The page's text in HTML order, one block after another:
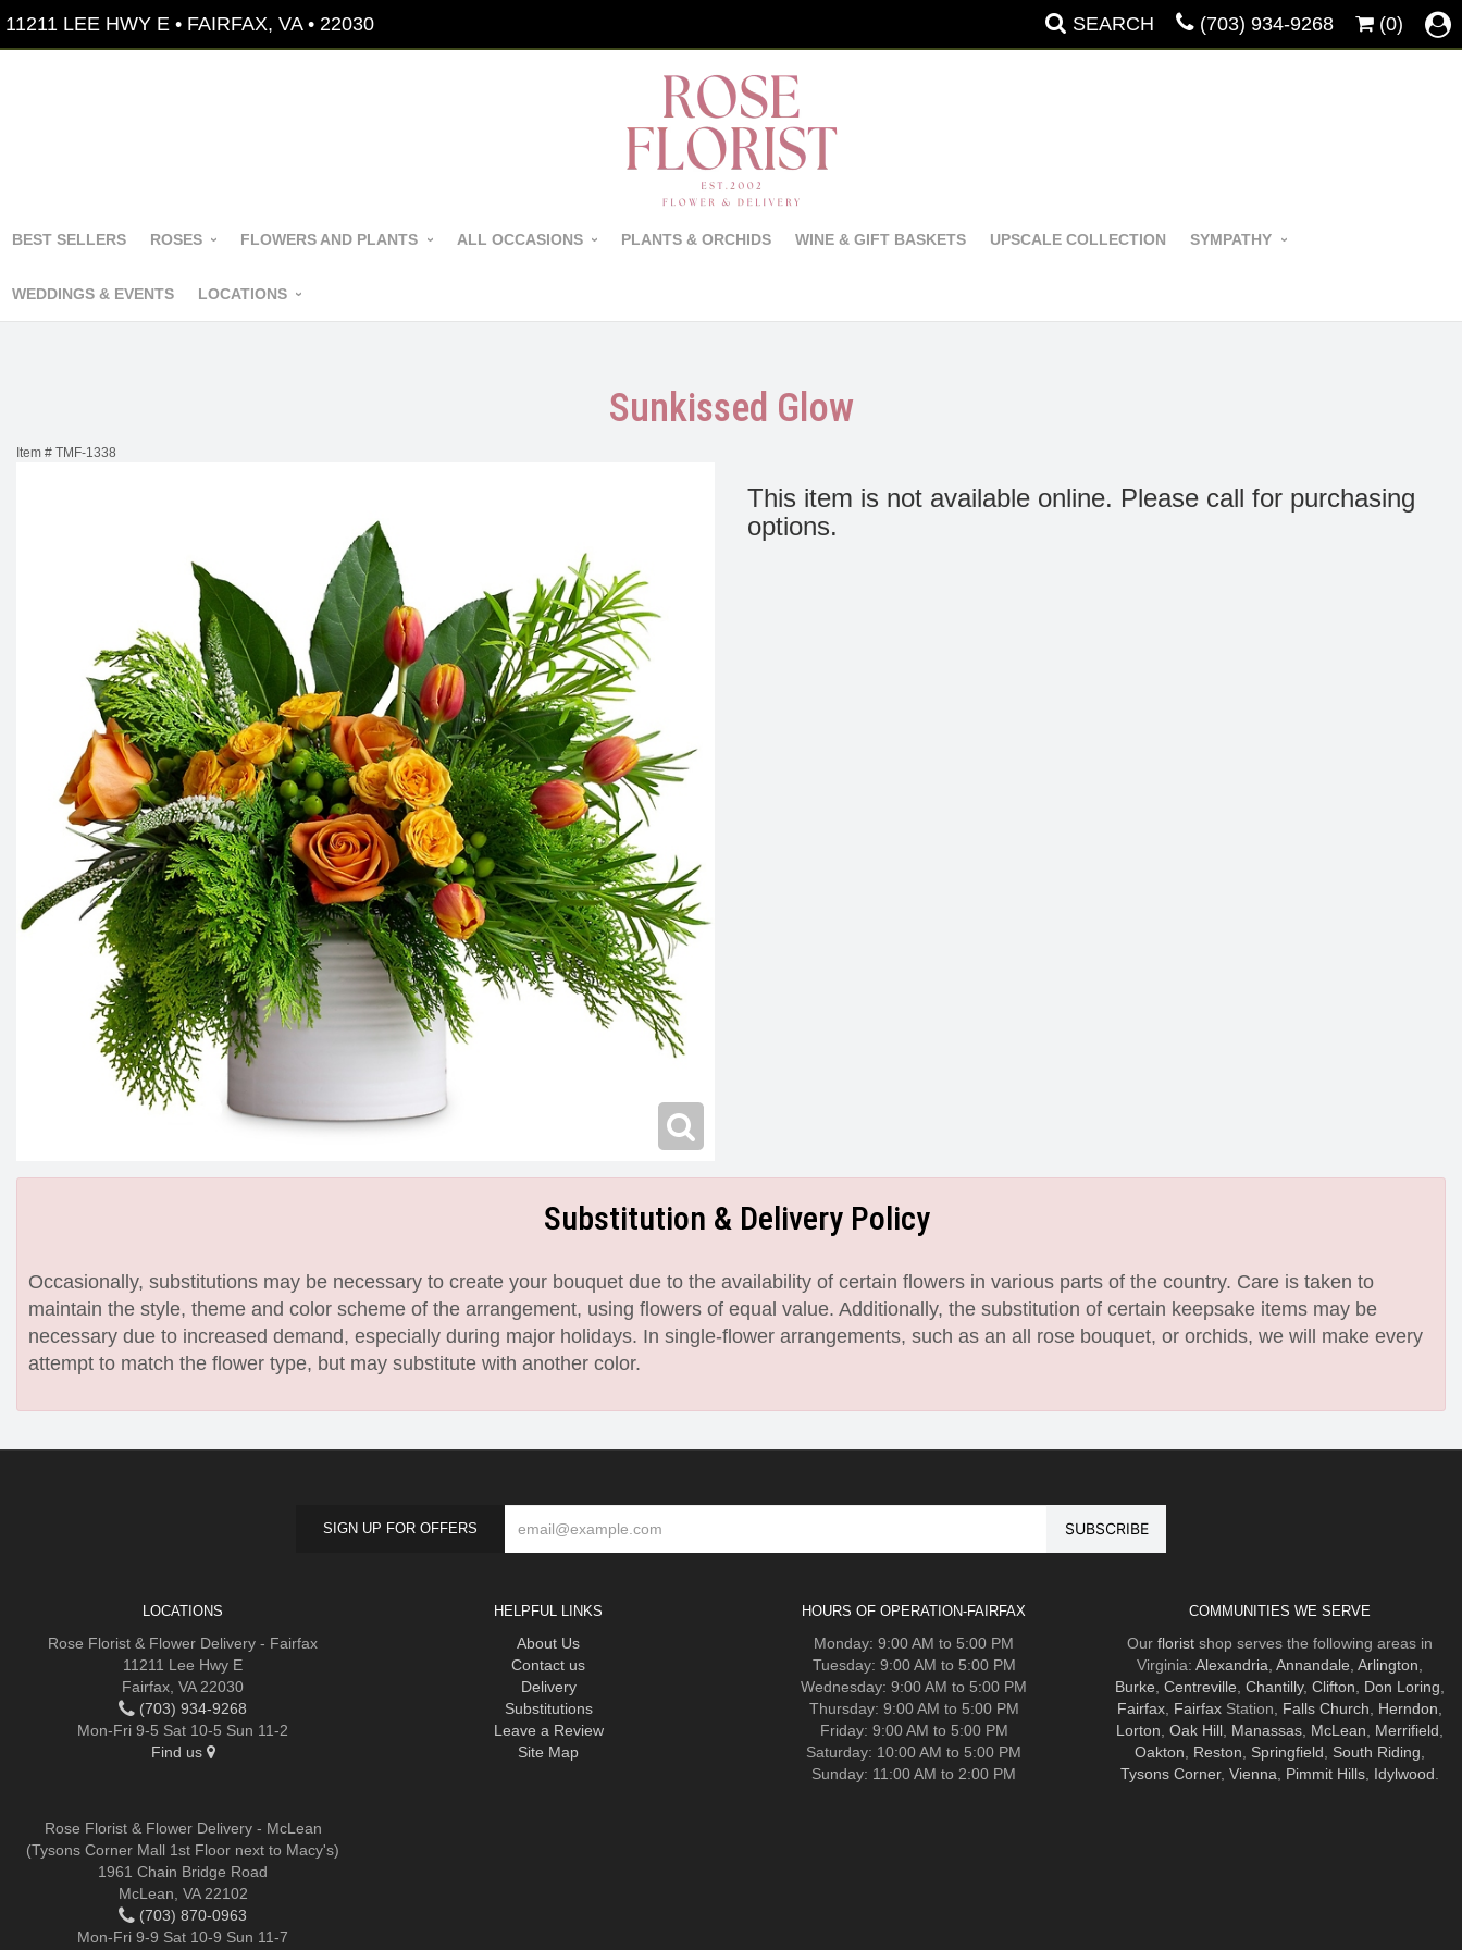
11211 LEE HWY E • FAIRFAX, VA • 22030 SEARCH (703) 934-9268 (0)
BEST SELLERS ROSES FLOWERS AND PLANTS ALL OCCASIONS PLANTS & ORCHIDS WINE & GIFT BASKETS UPSCALE COLLECTION SYMPATHY
WEDDINGS & EVENTS LOCATIONS
Sunkissed Glow
Item # TMF-1338
This item is not available online. Please call for purchasing
options.
Substitution & Delivery Policy
Occasionally, substitutions may be necessary to create your bouquet due to the availability of certain flowers in various parts of the country. Care is taken to
maintain the style, theme and color scheme of the arrangement, using flowers of equal value. Additionally, the substitution of certain keepsake items may be
necessary due to increased demand, especially during major holidays. In single-flower arrangements, such as an all rose bouquet, or orchids, we will make every
attempt to match the flower type, but may substitute with another color.
SIGN UP FOR OFFERS
LOCATIONS
Rose Florist & Flower Delivery - Fairfax
11211 Lee Hwy E
Fairfax, VA 22030
(703) 934-9268
Mon-Fri 9-5 Sat 10-5 Sun 11-2
Find us
Rose Florist & Flower Delivery - McLean
(Tysons Corner Mall 1st Floor next to Macy's)
1961 Chain Bridge Road
McLean, VA 22102
(703) 870-0963
Mon-Fri 9-9 Sat 10-9 Sun 11-7
HELPFUL LINKS
About Us
Contact us
Delivery
Substitutions
Leave a Review
Site Map
HOURS OF OPERATION-FAIRFAX
Monday: 9:00 AM to 5:00 PM
Tuesday: 9:00 AM to 5:00 PM
Wednesday: 9:00 AM to 5:00 PM
Thursday: 9:00 AM to 5:00 PM
Friday: 9:00 AM to 5:00 PM
Saturday: 10:00 AM to 5:00 PM
Sunday: 11:00 AM to 2:00 PM
COMMUNITIES WE SERVE
Our floristshop serves the following areas in
Virginia: Alexandria Annandale Arlington
Burke Centreville Chantilly, Clifton Don Loring
Fairfax, FairfaxStation, Falls Church Herndon
Lorton Oak Hill, Manassas, McLean Merrifield
Oakton
Reston Springfield South Riding
Tysons Corner, Vienna Pimmit Hills, Idylwood